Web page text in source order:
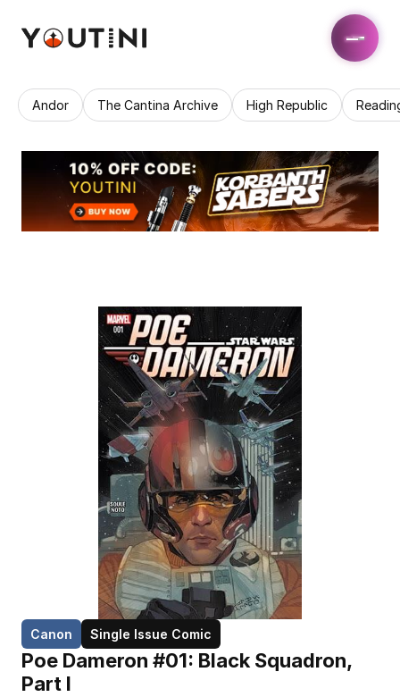
Andor The Cantina Archive High Republic
Canon Single Issue Comic
Poe Dameron #01: Black Squadron,
Part I